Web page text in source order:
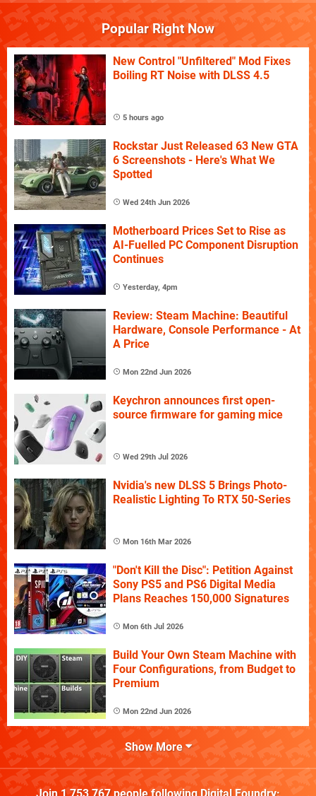
Popular Right Now
New Control "Unfiltered" Mod Fixes
Boiling RT Noise with DLSS 4.5
5 hours ago
Rockstar Just Released 63 New GTA
6 Screenshots - Here's What We
Spotted
Wed 24th Jun 2026
Motherboard Prices Set to Rise as
AI-Fuelled PC Component Disruption
Continues
Yesterday, 4pm
Review: Steam Machine: Beautiful
Hardware, Console Performance - At
A Price
Mon 22nd Jun 2026
Keychron announces first open-
source firmware for gaming mice
Wed 29th Jul 2026
Nvidia's new DLSS 5 Brings Photo-
Realistic Lighting To RTX 50-Series
Mon 16th Mar 2026
"Don't Kill the Disc": Petition Against
Sony PS5 and PS6 Digital Media
Plans Reaches 150,000 Signatures
Mon 6th Jul 2026
Build Your Own Steam Machine with
Four Configurations, from Budget to
Premium
Mon 22nd Jun 2026
Show More
Join 1,753,767people following Digital Foundry: